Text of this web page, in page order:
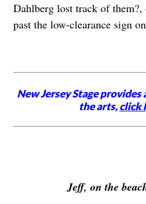
Dahlberg lost track of
past the low-clearance sign
New Jersey Stage
the arts,click
Jeff, on the